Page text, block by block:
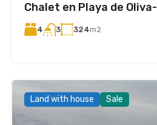
Chalet en Playa de
4 3 324m2
Land with house Sale